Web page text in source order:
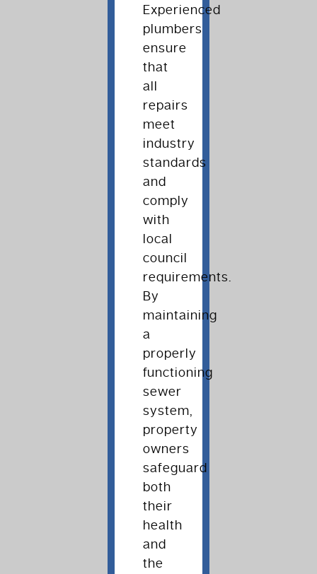
Experienced
plumbers
ensure
that
all
repairs
meet
industry
standards
and
comply
with
local
council
requirements.
By
maintaining
a
properly
functioning
sewer
system,
property
owners
safeguard
both
their
health
and
the